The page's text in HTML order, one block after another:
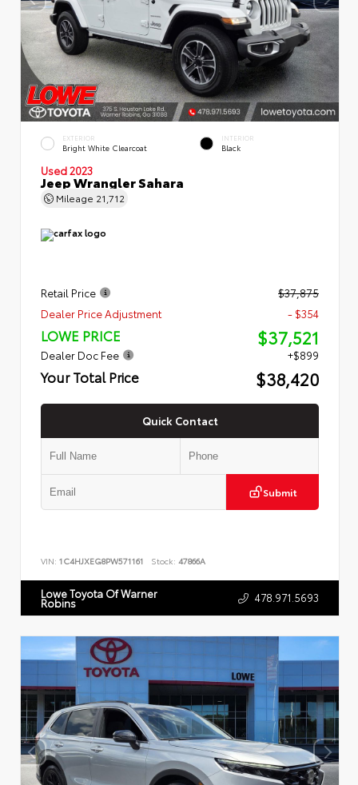
EXTERIOR
Bright White Clearcoat
INTERIOR
Black
Used 2023
Jeep Wrangler Sahara
Mileage 21,712
Retail Price
$37,875
Dealer Price Adjustment
- $354
LOWE PRICE $37,521
Dealer Doc Fee +$899
Your Total Price $38,420
Quick Contact
Submit
VIN: 1C4HJXEG8PW571161 Stock: 47866A
Lowe Toyota Of Warner
Robins 478.971.5693